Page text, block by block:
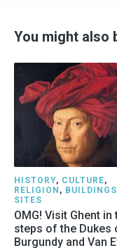
You might also
HISTORY, CULTURE,
RELIGION ,
SITES
OMG! Visit Ghent in
steps of the Dukes
Burgundy and Van